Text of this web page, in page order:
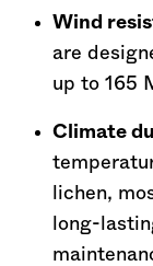
Wind
are
up to 165
Climate
lichen,
long-